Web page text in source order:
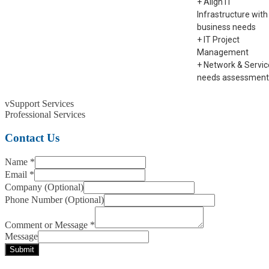
Infrastructure with
business needs
+ IT Project
Management
+ Network &
needs
vSupport Services
Professional Services
Contact Us
Name *
Email *
Company (Optional)
Phone Number (Optional)
Comment or Message *
Message
Submit